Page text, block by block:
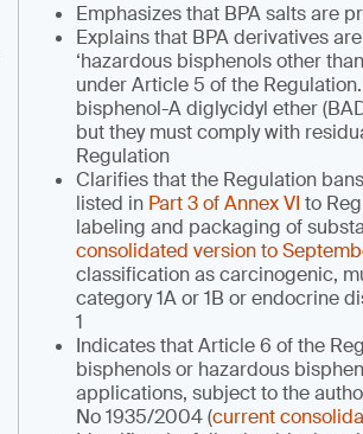
Emphasizes that BPA salts are
Explains that BPA derivatives
‘hazardous bisphenols other
under Article 5 of the
bisphenol-A diglycidyl ether
but they must comply with
Regulation
Clarifies that the Regulation
listed in Part 3 of Annex VI to
labeling and packaging of
consolidated version to
classification as carcinogenic,
category 1A or 1B or endocrine
1
Indicates that Article 6 of the
bisphenols or hazardous
applications, subject to the
No 1935/2004 (current